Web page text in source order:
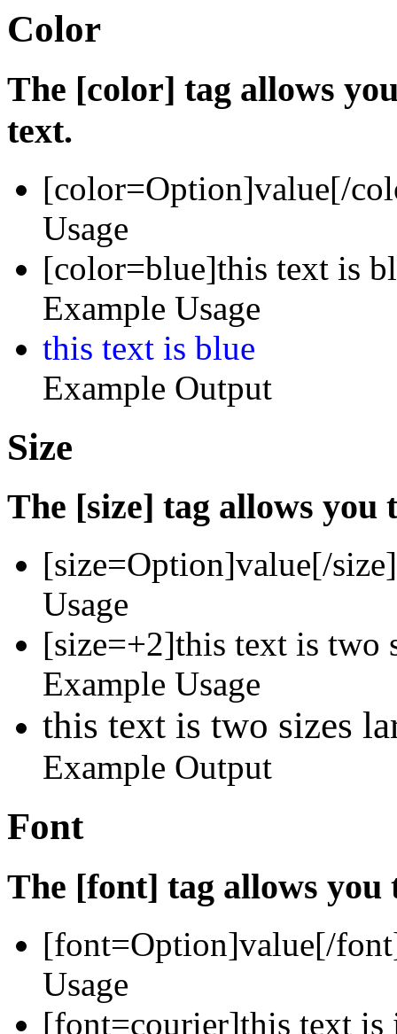
Color
The [color] tag allows
text.
[color=Option]value[/
Usage
[color=blue]this text is
Example Usage
this text is blue
Example Output
Size
The [size] tag allows you
[size=Option]value[/size]
Usage
[size=+2]this text is two
Example Usage
this text is two sizes
Example Output
Font
The [font] tag allows you
[font=Option]value[/
Usage
[font=courier]this text